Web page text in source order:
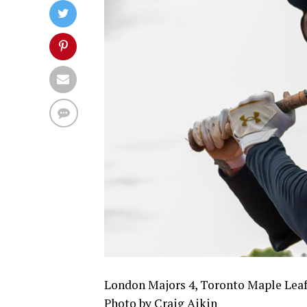
London Majors 4, Toronto Maple
Photo by Craig Aikin